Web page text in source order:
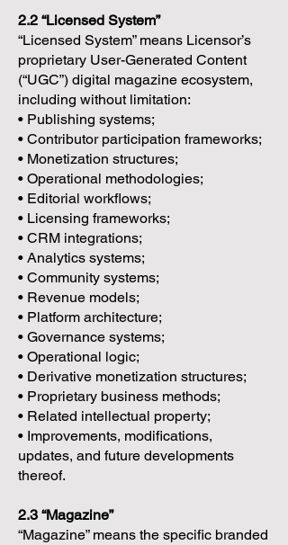
2.2 “Licensed System”
“Licensed System” means Licensor’s
proprietary User-Generated Content
(“UGC”) digital magazine ecosystem,
including without limitation:
• Publishing systems;
• Contributor participation frameworks;
• Monetization structures;
• Operational methodologies;
• Editorial workflows;
• Licensing frameworks;
• CRM integrations;
• Analytics systems;
• Community systems;
• Revenue models;
• Platform architecture;
• Governance systems;
• Operational logic;
• Derivative monetization structures;
• Proprietary business methods;
• Related intellectual property;
• Improvements, modifications,
updates, and future developments
thereof.
2.3 “Magazine”
“Magazine” means the specific branded